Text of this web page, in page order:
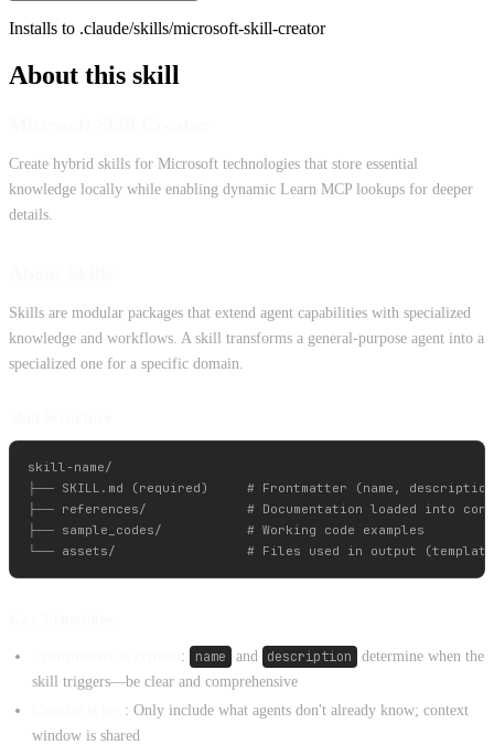
Installs to .claude/skills/microsoft-skill-creator
About this skill
Create hybrid skills for Microsoft technologies that store essential
knowledge locally while enabling dynamic Learn MCP lookups for deeper
details.
Skills are modular packages that extend agent capabilities with specialized
knowledge and workflows. A skill transforms a general-purpose agent into a
specialized one for a specific domain.
skill-name/
├── SKILL.md (required)     # Frontmatter (name,
├── references/             # Documentation loaded into
├── sample_codes/           # Working code examples
: name and description
determine when the
skill triggers—be clear and comprehensive
: Only include what agents don't already know; context
window is shared